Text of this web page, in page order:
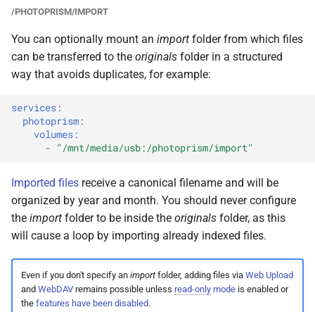
/PHOTOPRISM/IMPORT
You can optionally mount an import folder from which files
can be transferred to the originals folder in a structured
way that avoids duplicates, for example:
services :
photoprism :
volumes :
-
"/mnt/media/usb:/photoprism/import"
Imported files receive a canonical filename and will be
organized by year and month. You should never configure
the import folder to be inside the originals folder, as this
will cause a loop by importing already indexed files.
Even if you don't specify an importfolder, adding files via Web Upload
and WebDAVremains possible unless read-onlymodeis enabled or
the features have been disabled.